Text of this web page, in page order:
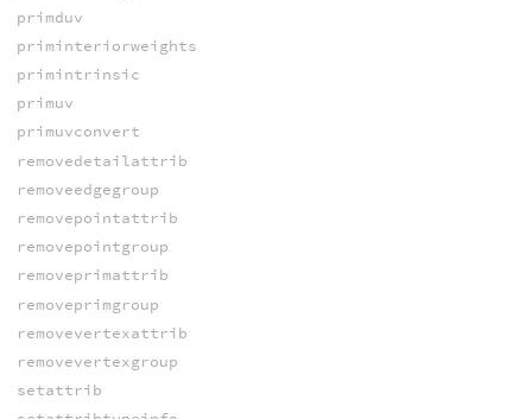
primduv
priminteriorweights
primintrinsic
primuv
primuvconvert
removedetailattrib
removeedgegroup
removepointattrib
removepointgroup
removeprimattrib
removeprimgroup
removevertexattrib
removevertexgroup
setattrib